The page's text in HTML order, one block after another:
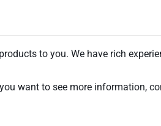
to you. We have rich
want to see more information,